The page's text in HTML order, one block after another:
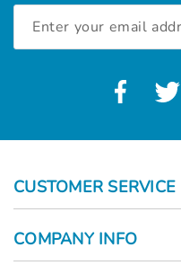
Address
CUSTOMER SERVICE
COMPANY INFO